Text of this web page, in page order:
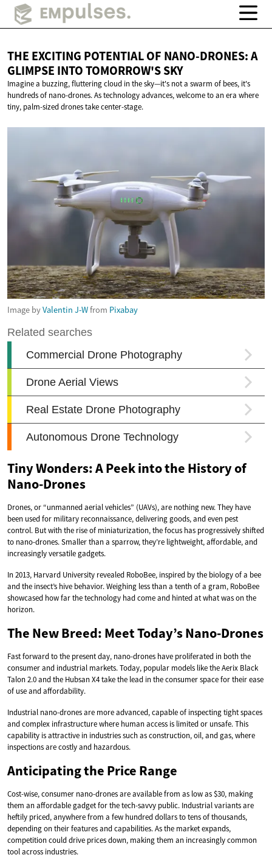
THE EXCITING POTENTIAL OF NANO-DRONES: A
GLIMPSE INTOTOMORROW'S SKY
Imagine a buzzing, fluttering cloud in the sky—it's not a swarm of bees, it's
hundreds of nano-drones. As technology advances, welcome to an era where
tiny, palm-sized drones take center-stage.
Image byValentin J-Wfrom Pixabay
Tiny Wonders: A Peek into the History of
Nano-Drones
Drones, or “unmanned aerial vehicles” (UAVs), are nothing new. They have
been used for military reconnaissance, delivering goods, and even pest
control. But with the rise of miniaturization, the focus has progressively shifted
to nano-drones. Smaller than a sparrow, they’re lightweight, affordable, and
increasingly versatile gadgets.
In 2013, Harvard University revealed RoboBee, inspired by the biology of a bee
and the insect’s hive behavior. Weighing less than a tenth of a gram, RoboBee
showcased how far the technology had come and hinted at what was on the
horizon.
The New Breed: Meet Today’s Nano-Drones
Fast forward to the present day, nano-drones have proliferated in both the
consumer and industrial markets. Today, popular models like the Aerix Black
Talon 2.0 and the Hubsan X4 take the lead in the consumer space for their ease
of use and affordability.
Industrial nano-drones are more advanced, capable of inspecting tight spaces
and complex infrastructure where human access is limited or unsafe. This
capability is attractive in industries such as construction, oil, and gas, where
inspections are costly and hazardous.
Anticipating the Price Range
Cost-wise, consumer nano-drones are available from as low as $30, making
them an affordable gadget for the tech-savvy public. Industrial variants are
heftily priced, anywhere from a few hundred dollars to tens of thousands,
depending on their features and capabilities. As the market expands,
competition could drive prices down, making them an increasingly common
tool across industries.